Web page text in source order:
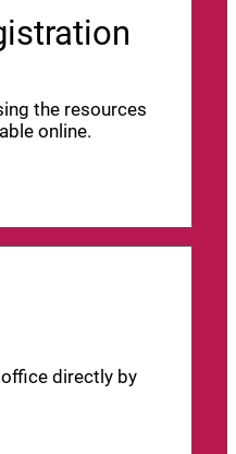
the resources
online.
directly by